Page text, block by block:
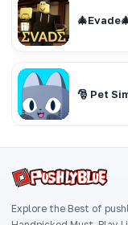
🎅 Pet
Explore the Best of